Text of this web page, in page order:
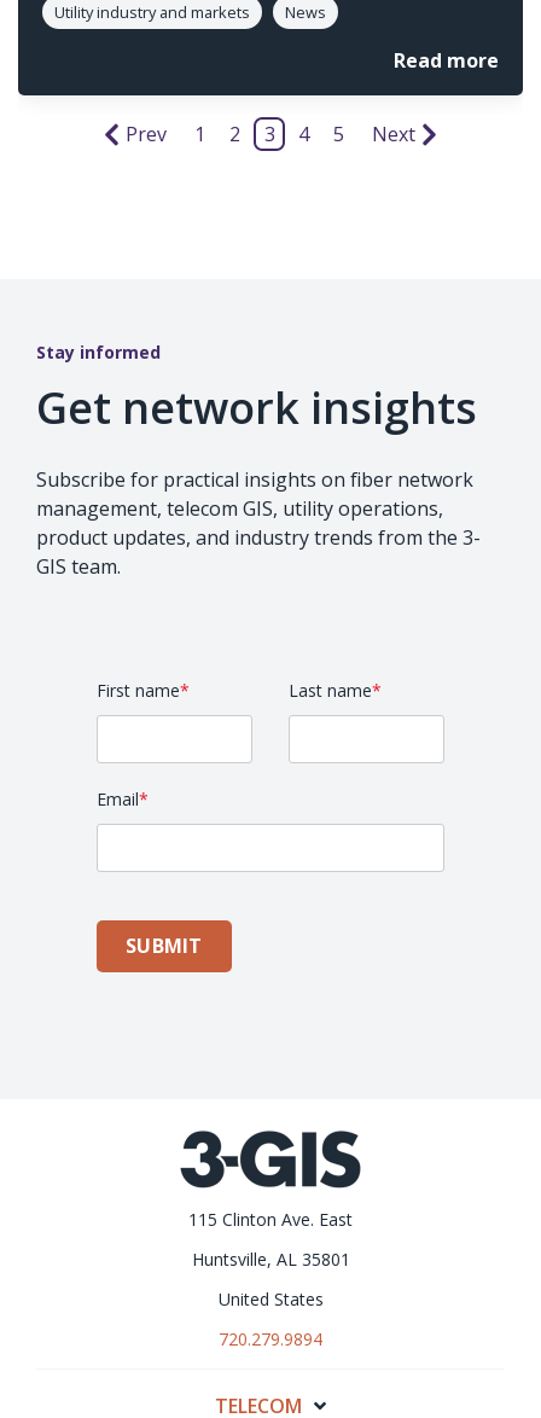
Utility industry and markets News
Read more
Prev 1 2 3 4 5 Next
Stay informed
Get network insights
Subscribe for practical insights on fiber network
management, telecom GIS, utility operations,
product updates, and industry trends from the 3-
GIS team.
First name* Last name*
Email*
SUBMIT
115 Clinton Ave. East
Huntsville, AL 35801
United States
720.279.9894
TELECOM